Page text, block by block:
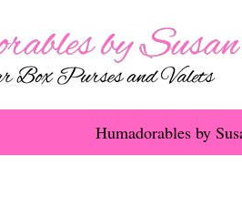
Humadorables by